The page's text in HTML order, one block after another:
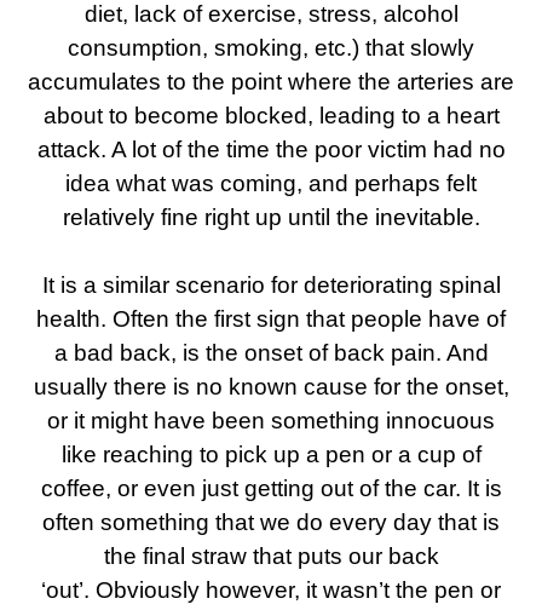
diet, lack of exercise, stress, alcohol
consumption, smoking, etc.) that slowly
accumulates to the point where the arteries are
about to become blocked, leading to a heart
attack. A lot of the time the poor victim had no
idea what was coming, and perhaps felt
relatively fine right up until the inevitable.
It is a similar scenario for deteriorating spinal
health. Often the first sign that people have of
a bad back, is the onset of back pain. And
usually there is no known cause for the onset,
or it might have been something innocuous
like reaching to pick up a pen or a cup of
coffee, or even just getting out of the car. It is
often something that we do every day that is
the final straw that puts our back
‘out’. Obviously however, it wasn’t the pen or